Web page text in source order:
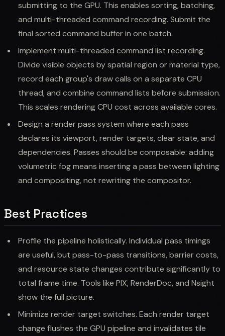
submitting to the GPU. This enables sorting, batching,
and multi-threaded command recording. Submit the
final sorted command buffer in one batch.
Implement multi-threaded command list recording.
Divide visible objects by spatial region or material type,
record each group's draw calls on a separate CPU
thread, and combine command lists before submission.
This scales rendering CPU cost across available cores.
Design a render pass system where each pass
declares its viewport, render targets, clear state, and
dependencies. Passes should be composable: adding
volumetric fog means inserting a pass between lighting
and compositing, not rewriting the compositor.
Best Practices
Profile the pipeline holistically. Individual pass timings
are useful, but pass-to-pass transitions, barrier costs,
and resource state changes contribute significantly to
total frame time. Tools like PIX, RenderDoc, and Nsight
show the full picture.
Minimize render target switches. Each render target
change flushes the GPU pipeline and invalidates tile